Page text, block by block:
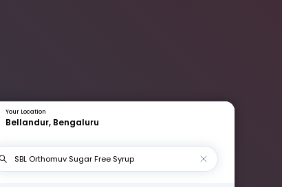
Your Location
Bellandur, Bengaluru